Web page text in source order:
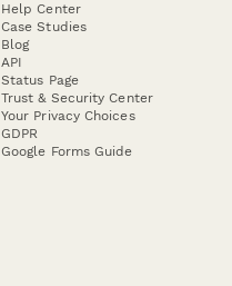
Help Center
Case Studies
Blog
API
Status Page
Trust & Security Center
Your Privacy Choices
GDPR
Google Forms Guide